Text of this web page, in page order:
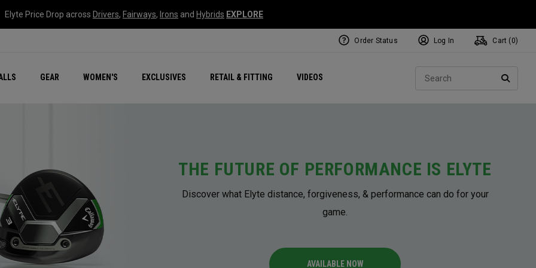
Elyte Price Drop across Drivers, Fairways, Irons and Hybrids EXPLORE
GEAR WOMEN'S EXCLUSIVES RETAIL & FITTING VIDEOS
New – Quantum Series Exclusive Mavrik Complete Sets
All New Chrome Tour Exclusive Golf Balls
NEW Golf Bags
New - REVA Complete Sets Women's Golf Balls
Online Selector Tools Regional Performance Centers
Order Status Log In Cart ( 0)
THE FUTURE OF PERFORMANCE IS ELYTE
Discover what Elyte distance, forgiveness, & performance can do for your
game.
AVAILABLE NOW